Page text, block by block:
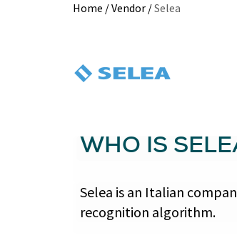
Home /Vendor /Selea
WHO IS
Selea is an Italian
recognition algorithm.